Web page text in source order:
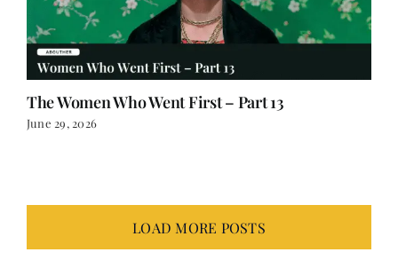
The Women Who Went First – Part 13
June 29, 2026